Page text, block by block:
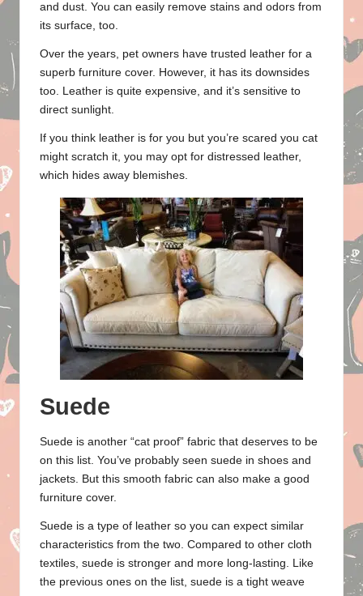
and dust. You can easily remove stains and odors from
its surface, too.
Over the years, pet owners have trusted leather for a
superb furniture cover. However, it has its downsides
too. Leather is quite expensive, and it’s sensitive to
direct sunlight.
If you think leather is for you but you’re scared you cat
might scratch it, you may opt for distressed leather,
which hides away blemishes.
Suede
Suede is another “cat proof” fabric that deserves to be
on this list. You’ve probably seen suede in shoes and
jackets. But this smooth fabric can also make a good
furniture cover.
Suede is a type of leather so you can expect similar
characteristics from the two. Compared to other cloth
textiles, suede is stronger and more long-lasting. Like
the previous ones on the list, suede is a tight weave